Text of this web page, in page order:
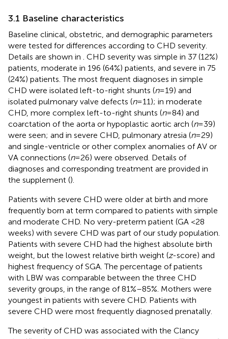
3.1 Baseline characteristics
Baseline clinical, obstetric, and demographic parameters
were tested for differences according to CHD severity.
Details are shown in
. CHD severity was simple in 37 (12%)
patients, moderate in 196 (64%) patients, and severe in 75
(24%) patients. The most frequent diagnoses in simple
CHD were isolated left-to-right shunts (n= 19) and
isolated pulmonary valve defects (n= 11); in moderate
CHD, more complex left-to-right shunts (n= 84) and
coarctation of the aorta or hypoplastic aortic arch (n= 39)
were seen; and in severe CHD, pulmonary atresia (n= 29)
and single-ventricle or other complex anomalies of AV or
VA connections (n= 26) were observed. Details of
diagnoses and corresponding treatment are provided in
the supplement ().
Patients with severe CHD were older at birth and more
frequently born at term compared to patients with simple
and moderate CHD. No very-preterm patient (GA <28
weeks) with severe CHD was part of our study population.
Patients with severe CHD had the highest absolute birth
weight, but the lowest relative birth weight (z-score) and
highest frequency of SGA. The percentage of patients
with LBW was comparable between the three CHD
severity groups, in the range of 81%–85%. Mothers were
youngest in patients with severe CHD. Patients with
severe CHD were most frequently diagnosed prenatally.
The severity of CHD was associated with the Clancy